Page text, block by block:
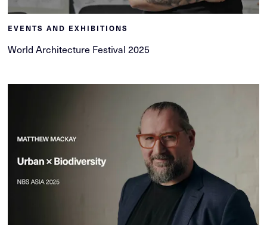
EVENTS AND EXHIBITIONS
World Architecture Festival 2025